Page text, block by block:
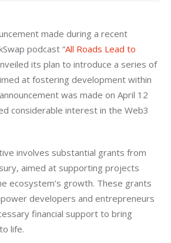
made during a recent
podcast “All Roads Lead to
its plan to introduce a series of
at fostering development within
was made on April 12
considerable interest in the Web3
involves substantial grants from
aimed at supporting projects
ecosystem’s growth. These grants
developers and entrepreneurs
financial support to bring
life.